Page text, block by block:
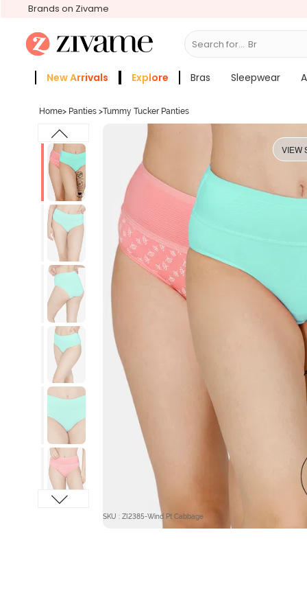
Brands on Zivame
Search for... Bras
New Arrivals Explore Bras Sleepwear
Home> Panties >Tummy Tucker Panties
VIEW
SKU : ZI2385-Wind Pt Cabbage